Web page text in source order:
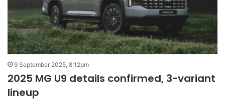
9 September 2025, 8:12pm
2025 MG U9 details confirmed, 3-variant
lineup